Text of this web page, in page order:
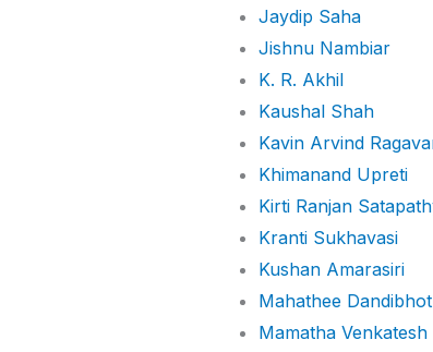
Jaydip Saha
Jishnu Nambiar
K. R. Akhil
Kaushal Shah
Kavin Arvind
Khimanand Upreti
Kirti Ranjan
Kranti Sukhavasi
Kushan Amarasiri
Mahathee
Mamatha Venkatesh